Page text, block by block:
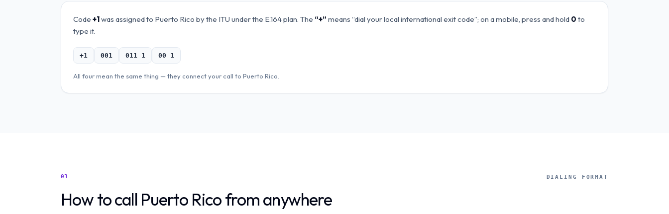
Code +1was assigned to Puerto Rico by the ITU under the E.164 plan. The “+” means “dial your local international exit code”; on a mobile, press and hold 0 to
type it.
+1 001 011 1 00 1
All four mean the same thing — they connect your call to Puerto Rico
03 DIALING FORMAT
How to call Puerto Rico from anywhere